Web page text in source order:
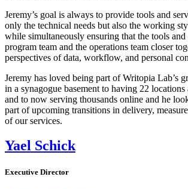
Jeremy’s goal is always to provide tools and
only the technical needs but also the working
while simultaneously ensuring that the tools and
program team and the operations team closer
perspectives of data, workflow, and personal
Jeremy has loved being part of Writopia Lab’s
in a synagogue basement to having 22
and to now serving thousands online and he
part of upcoming transitions in delivery,
of our services.
Yael Schick
Executive Director